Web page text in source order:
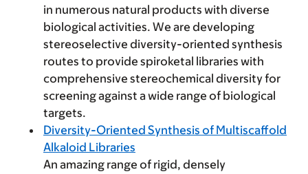
in numerous natural products with diverse
biological activities. We are developing
stereoselective diversity-oriented synthesis
routes to provide spiroketal libraries with
comprehensive stereochemical diversity for
screening against a wide range of biological
targets.
Diversity-Oriented Synthesis of Multiscaffold
Alkaloid Libraries
An amazing range of rigid, densely